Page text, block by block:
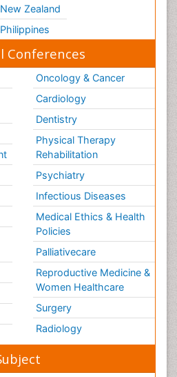
New Zealand
Philippines
Conferences
Oncology & Cancer
Cardiology
Dentistry
Physical Therapy
Rehabilitation
Psychiatry
Infectious Diseases
Medical Ethics & Health
Policies
Palliativecare
Reproductive Medicine &
Women Healthcare
Surgery
Radiology